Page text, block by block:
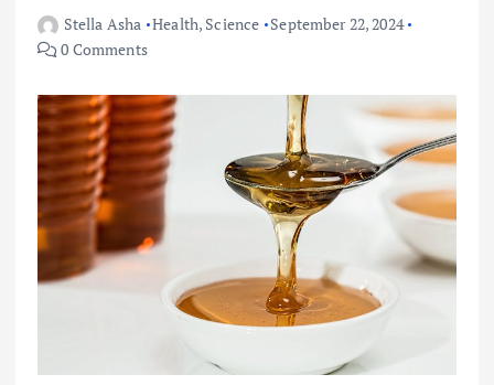
Stella Asha Health, Science September 22, 2024
0 Comments